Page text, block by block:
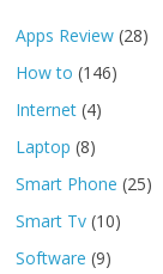
Apps Review (28)
How to (146)
Internet (4)
Laptop (8)
Smart Phone (25)
Smart Tv (10)
Software (9)